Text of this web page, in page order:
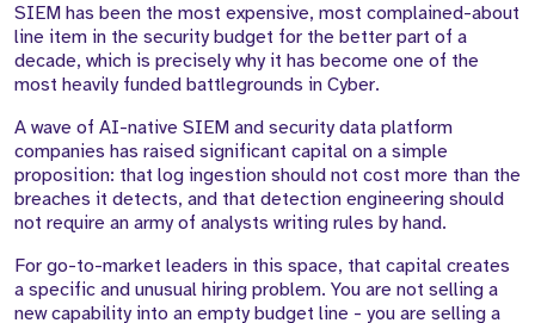
SIEM has been the most expensive, most complained-about
line item in the security budget for the better part of a
decade, which is precisely why it has become one of the
most heavily funded battlegrounds in Cyber.
A wave of AI-native SIEM and security data platform
companies has raised significant capital on a simple
proposition: that log ingestion should not cost more than the
breaches it detects, and that detection engineering should
not require an army of analysts writing rules by hand.
For go-to-market leaders in this space, that capital creates
a specific and unusual hiring problem. You are not selling a
new capability into an empty budget line - you are selling a